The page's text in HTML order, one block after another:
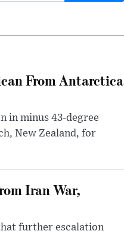
From Antarctica
in minus 43-degree
New Zealand, for
Iran War,
further escalation